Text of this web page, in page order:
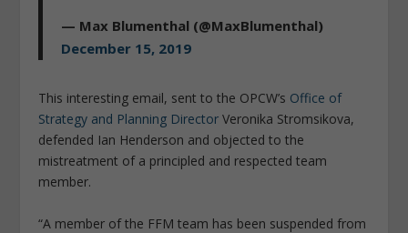
— Max Blumenthal (@MaxBlumenthal)
December 15, 2019
This interesting email, sent to the OPCW’s Office of
Strategy and Planning Director Veronika Stromsikova,
defended Ian Henderson and objected to the
mistreatment of a principled and respected team
member.
“A member of the FFM team has been suspended from